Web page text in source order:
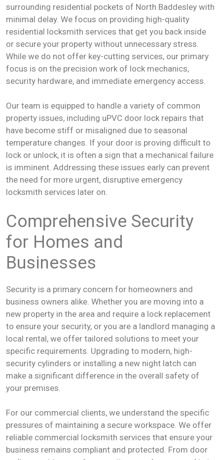
surrounding residential pockets of North Baddesley with
minimal delay. We focus on providing high-quality
residential locksmith services that get you back inside
or secure your property without unnecessary stress.
While we do not offer key-cutting services, our primary
focus is on the precision work of lock mechanics,
security hardware, and immediate emergency access.
Our team is equipped to handle a variety of common
property issues, including uPVC door lock repairs that
have become stiff or misaligned due to seasonal
temperature changes. If your door is proving difficult to
lock or unlock, it is often a sign that a mechanical failure
is imminent. Addressing these issues early can prevent
the need for more urgent, disruptive emergency
locksmith services later on.
Comprehensive Security
for Homes and
Businesses
Security is a primary concern for homeowners and
business owners alike. Whether you are moving into a
new property in the area and require a lock replacement
to ensure your security, or you are a landlord managing a
local rental, we offer tailored solutions to meet your
specific requirements. Upgrading to modern, high-
security cylinders or installing a new night latch can
make a significant difference in the overall safety of
your premises.
For our commercial clients, we understand the specific
pressures of maintaining a secure workspace. We offer
reliable commercial locksmith services that ensure your
business remains compliant and protected. From door